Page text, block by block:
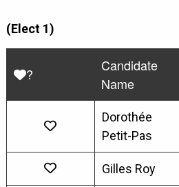
(Elect 1)
?
Candidate
Name
Dorothée
Petit-Pas
Gilles Roy